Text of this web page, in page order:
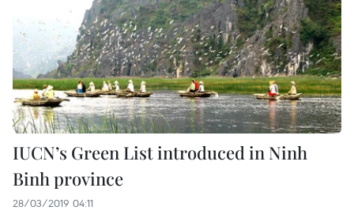
IUCN’s Green List introduced in Ninh
Binh province
28/03/2019 04:11